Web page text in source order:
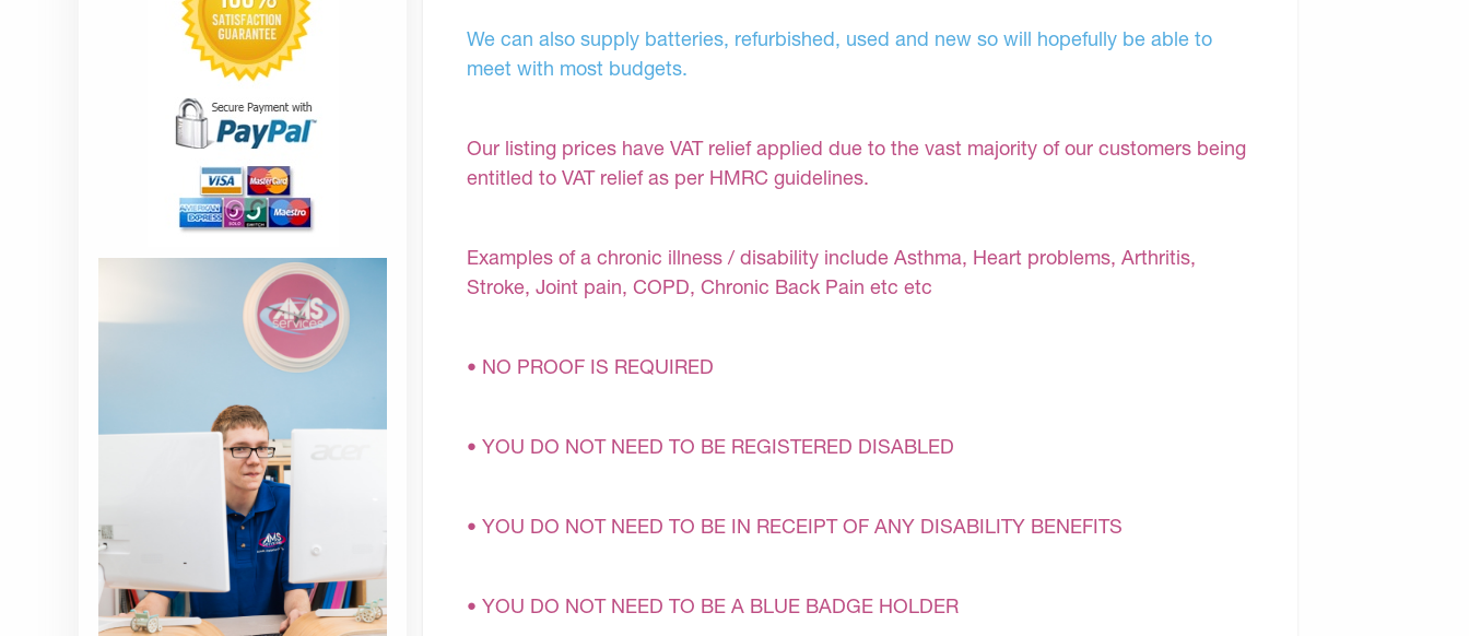
We can also supply batteries, refurbished, used and new so will hopefully be able to
meet with most budgets.
Our listing prices have VAT relief applied due to the vast majority of our customers being
entitled to VAT relief as per HMRC guidelines.
Examples of a chronic illness / disability include Asthma, Heart problems, Arthritis,
Stroke, Joint pain, COPD, Chronic Back Pain etc etc
• NO PROOF IS REQUIRED
• YOU DO NOT NEED TO BE REGISTERED DISABLED
• YOU DO NOT NEED TO BE IN RECEIPT OF ANY DISABILITY BENEFITS
• YOU DO NOT NEED TO BE A BLUE BADGE HOLDER